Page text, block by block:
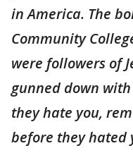
in America. The
Community
were followers of
gunned down with
they hate you,
before they hated